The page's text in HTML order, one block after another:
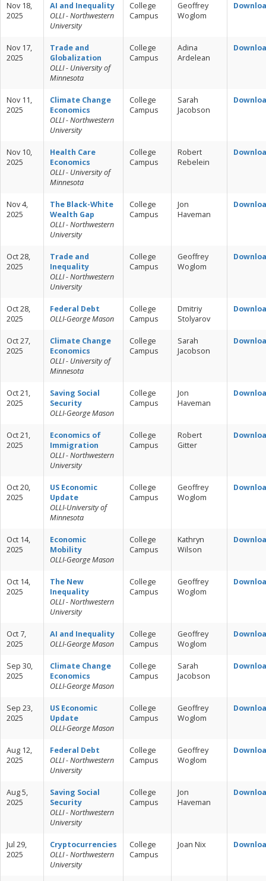
Nov 18,
2025
AI and Inequality
OLLI - Northwestern
University
College
Campus
Geoffrey
Woglom
Nov 17,
2025
Trade and
Globalization
OLLI - University of
Minnesota
College
Campus
Adina
Ardelean
Nov 11,
2025
Climate Change
Economics
OLLI - Northwestern
University
College
Campus
Sarah
Jacobson
Nov 10,
2025
Health Care
Economics
OLLI - University of
Minnesota
College
Campus
Robert
Rebelein
Nov 4,
2025
The Black-White
Wealth Gap
OLLI - Northwestern
University
College
Campus
Jon
Haveman
Oct 28,
2025
Trade and
Inequality
OLLI - Northwestern
University
College
Campus
Geoffrey
Woglom
Oct 28,
2025
Federal Debt
OLLI-George Mason
College
Campus
Dmitriy
Stolyarov
Oct 27,
2025
Climate Change
Economics
OLLI - University of
Minnesota
College
Campus
Sarah
Jacobson
Oct 21,
2025
Saving Social
Security
OLLI-George Mason
College
Campus
Jon
Haveman
Oct 21,
2025
Economics of
Immigration
OLLI - Northwestern
University
College
Campus
Robert
Gitter
Oct 20,
2025
US Economic
Update
OLLI-University of
Minnesota
College
Campus
Geoffrey
Woglom
Oct 14,
2025
Economic
Mobility
OLLI-George Mason
College
Campus
Kathryn
Wilson
Oct 14,
2025
The New
Inequality
OLLI - Northwestern
University
College
Campus
Geoffrey
Woglom
Oct 7,
2025
AI and Inequality
OLLI-George Mason
College
Campus
Geoffrey
Woglom
Sep 30,
2025
Climate Change
Economics
OLLI-George Mason
College
Campus
Sarah
Jacobson
Sep 23,
2025
US Economic
Update
OLLI-George Mason
College
Campus
Geoffrey
Woglom
Aug 12,
2025
Federal Debt
OLLI - Northwestern
University
College
Campus
Geoffrey
Woglom
Aug 5,
2025
Saving Social
Security
OLLI - Northwestern
University
College
Campus
Jon
Haveman
Jul 29,
2025
Cryptocurrencies
OLLI - Northwestern
University
College
Campus
Joan Nix